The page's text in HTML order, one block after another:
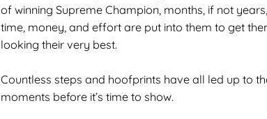
of winning Supreme Champion, months, if not
time, money, and effort are put into them to get
looking their very best.
Countless steps and hoofprints have all led up to
moments before it’s time to show.